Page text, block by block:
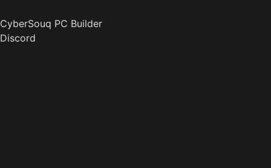
CyberSouq PC Builder
Discord